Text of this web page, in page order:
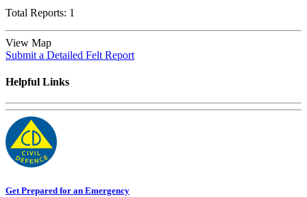
Total Reports: 1
View Map
Submit a Detailed Felt Report
Helpful Links
Get Prepared for an Emergency